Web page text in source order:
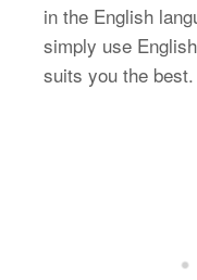
in the English
simply use
suits you the best.